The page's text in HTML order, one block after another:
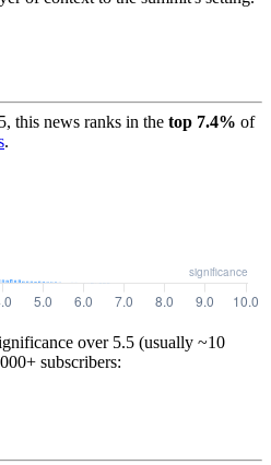
, this news ranks in the top 7.4% of
.
over 5.5 (usually ~10
subscribers: